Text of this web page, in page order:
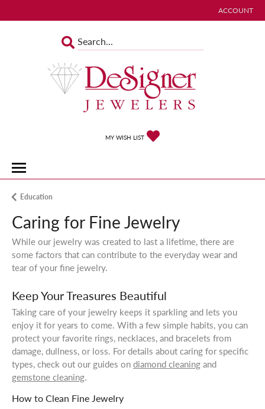
ACCOUNT
TOGGLE MY
MY WISH LIST
Education
Caring for Fine Jewelry
While our jewelry was created to last a lifetime, there are
some factors that can contribute to the everyday wear and
tear of your fine jewelry.
Keep Your Treasures Beautiful
Taking care of your jewelry keeps it sparkling and lets you
enjoy it for years to come. With a few simple habits, you can
protect your favorite rings, necklaces, and bracelets from
damage, dullness, or loss. For details about caring for specific
types, check out our guides on diamond cleaning and
gemstone cleaning.
How to Clean Fine Jewelry